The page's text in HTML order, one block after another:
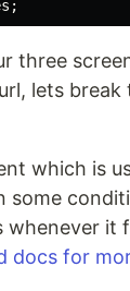
three
lets break
which is
some
whenever it
docs for